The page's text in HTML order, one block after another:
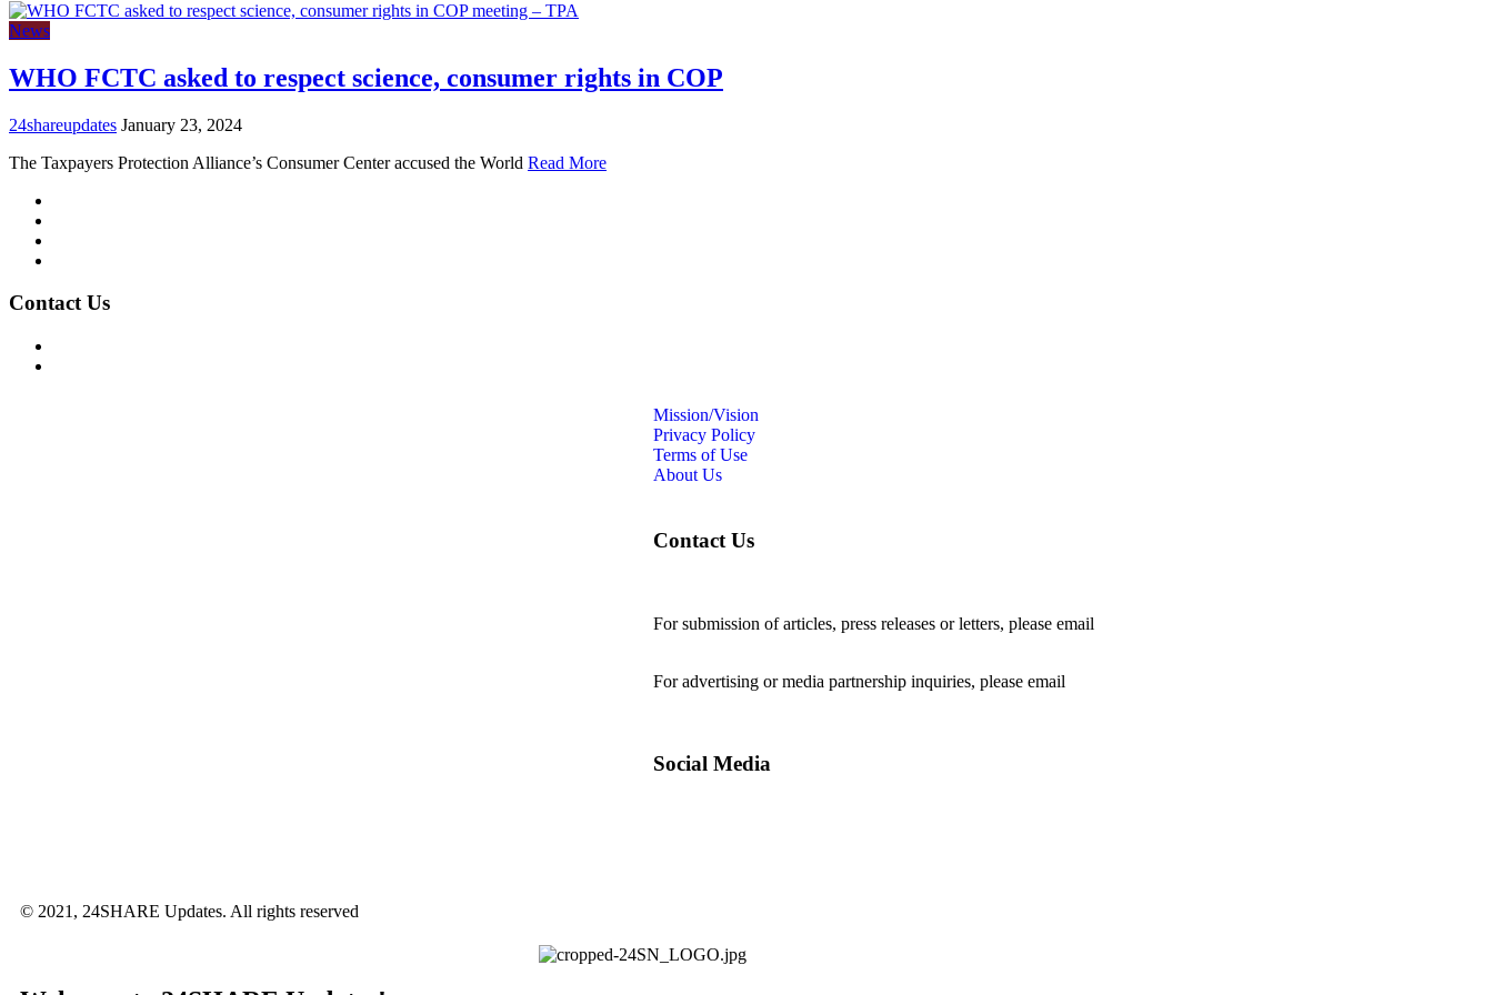
News
WHO FCTC asked to respect science, consumer rights in COP
24shareupdates January 23, 2024
The Taxpayers Protection Alliance’s Consumer Center accused the World Read More
Contact Us
Mission/Vision
Privacy Policy
Terms of Use
About Us
Contact Us
For submission of articles, press releases or letters, please email
For advertising or media partnership inquiries, please email
Social Media
© 2021, 24SHARE Updates. All rights reserved